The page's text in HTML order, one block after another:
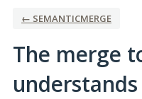
← SEMANTICMERGE
The merge